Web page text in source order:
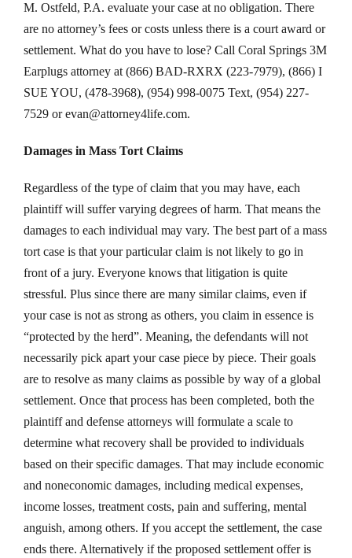
M. Ostfeld, P.A. evaluate your case at no obligation. There
are no attorney’s fees or costs unless there is a court award or
settlement. What do you have to lose? Call Coral Springs 3M
Earplugs attorney at (866) BAD-RXRX (223-7979), (866) I
SUE YOU, (478-3968), (954) 998-0075 Text, (954) 227-
7529 orevan@attorney4life.com.
Damages in Mass Tort Claims
Regardless of the type of claim that you may have, each
plaintiff will suffer varying degrees of harm. That means the
damages to each individual may vary. The best part of a mass
tort case is that your particular claim is not likely to go in
front of a jury. Everyone knows that litigation is quite
stressful. Plus since there are many similar claims, even if
your case is not as strong as others, you claim in essence is
“protected by the herd”. Meaning, the defendants will not
necessarily pick apart your case piece by piece. Their goals
are to resolve as many claims as possible by way of a global
settlement. Once that process has been completed, both the
plaintiff and defense attorneys will formulate a scale to
determine what recovery shall be provided to individuals
based on their specific damages. That may include economic
and noneconomic damages, including medical expenses,
income losses, treatment costs, pain and suffering, mental
anguish, among others. If you accept the settlement, the case
ends there. Alternatively if the proposed settlement offer is